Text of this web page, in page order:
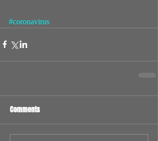
#coronavirus
Comments